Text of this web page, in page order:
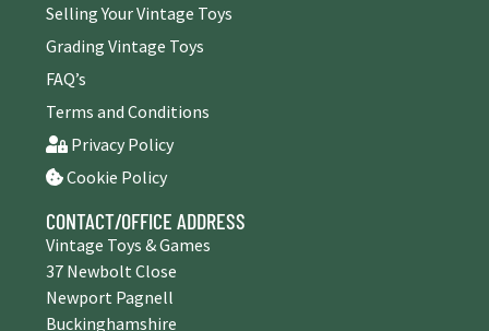
Selling Your Vintage Toys
Grading Vintage Toys
FAQ’s
Terms and Conditions
Privacy Policy
Cookie Policy
CONTACT/OFFICE ADDRESS
Vintage Toys & Games
37 Newbolt Close
Newport Pagnell
Buckinghamshire